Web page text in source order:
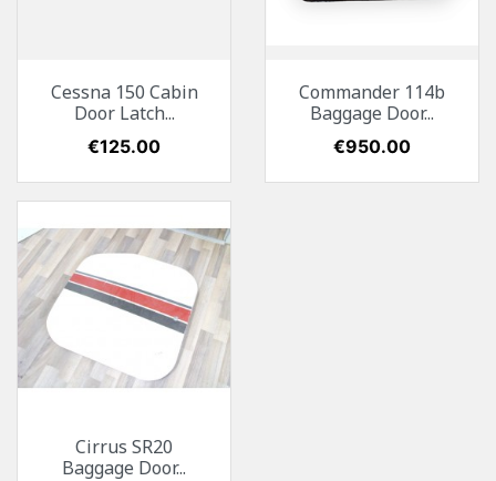
Cessna 150 Cabin
Door Latch...
Price
€125.00
Commander 114b
Baggage Door...
Price
€950.00
Cirrus SR20
Baggage Door...